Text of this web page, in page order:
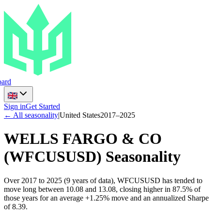
Sign inGet Started
← All seasonality|United States2017–2025
WELLS FARGO & CO
(WFCUSUSD) Seasonality
Over 2017 to 2025 (9 years of data), WFCUSUSD has tended to
move long between 10.08 and 13.08, closing higher in 87.5% of
those years for an average +1.25% move and an annualized Sharpe
of 8.39.